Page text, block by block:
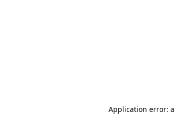
Application error: a